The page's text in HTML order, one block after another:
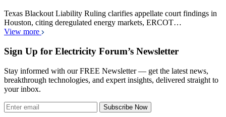
Texas Blackout Liability Ruling clarifies appellate court findings in
Houston, citing deregulated energy markets, ERCOT…
View more
Sign Up for Electricity Forum’s Newsletter
Stay informed with our FREE Newsletter — get the latest news,
breakthrough technologies, and expert insights, delivered straight to
your inbox.
Subscribe Now